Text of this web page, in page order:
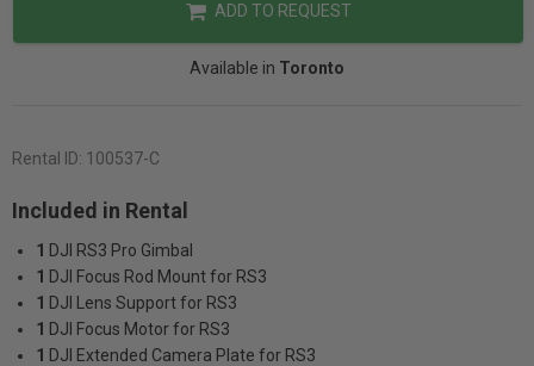
ADD TO REQUEST
Available in Toronto
Rental ID: 100537-C
Included in Rental
1 DJI RS3 Pro Gimbal
1 DJI Focus Rod Mount for RS3
1 DJI Lens Support for RS3
1 DJI Focus Motor for RS3
1 DJI Extended Camera Plate for RS3